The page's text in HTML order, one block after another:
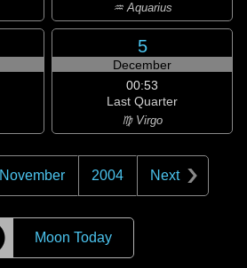
♒ Aquarius
5
December
00:53
Last Quarter
♍ Virgo
November 2004 Next
Moon Today